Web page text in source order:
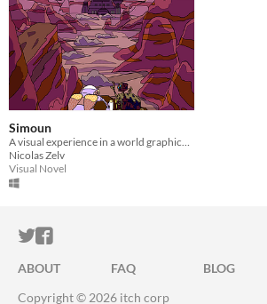
Simoun
Nicolas Zelv
Visual Novel
ITCH.IO ON TWITTER
ITCH.IO ON FACEBOOK
ABOUT FAQ BLOG
Copyright © 2026 itch corp